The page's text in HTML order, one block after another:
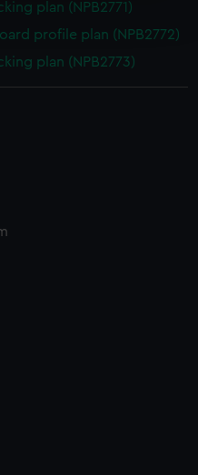
our websites work
deliver embedded content
choose to allow all
plan (NPB2771)
profile plan (NPB2772)
plan (NPB2773)